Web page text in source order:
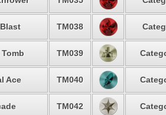
TM038
TM039
Ace TM040
TM042